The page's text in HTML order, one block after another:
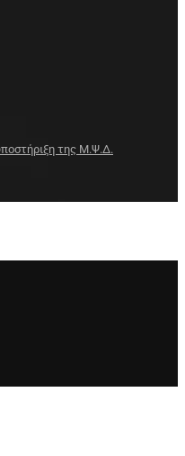
της Μ.Ψ.Δ.